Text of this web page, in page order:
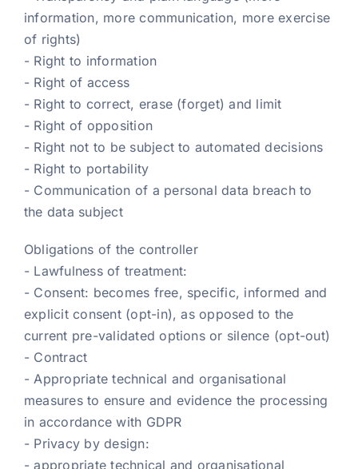
information, more communication, more exercise
of rights)
- Right to information
- Right of access
- Right to correct, erase (forget) and limit
- Right of opposition
- Right not to be subject to automated decisions
- Right to portability
- Communication of a personal data breach to
the data subject
Obligations of the controller
- Lawfulness of treatment:
- Consent: becomes free, specific, informed and
explicit consent (opt-in), as opposed to the
current pre-validated options or silence (opt-out)
- Contract
- Appropriate technical and organisational
measures to ensure and evidence the processing
in accordance with GDPR
- Privacy by design:
- appropriate technical and organisational